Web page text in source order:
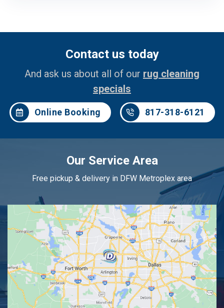
Contact us today
And ask us about all of our rug cleaning
specials
Online Booking 817-318-6121
Our Service Area
Free pickup & delivery in DFW Metroplex area